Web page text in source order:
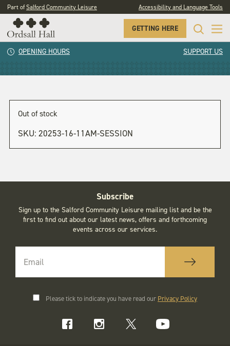
Part ofSalford Community Leisure Accessibility and Language Tools
GETTING HERE
OPENING HOURS SUPPORT US
1pm session
Out of stock
SKU: 20253-16-11AM-SESSION
Subscribe
Sign up to the Salford Community Leisure mailing list and be the
first to find out about our latest news, offers and forthcoming
events across our services.
Please tick to indicate you have read our Privacy Policy